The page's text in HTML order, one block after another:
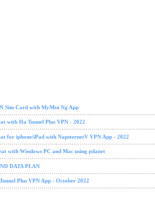
Sim Card with MyMtn Ng App
with Ha Tunnel Plus VPN - 2022
for iphone/iPad with NapsternetV VPN App - 2022
with Windows PC and Mac using pdanet
DATA PLAN
Plus VPN App - October 2022